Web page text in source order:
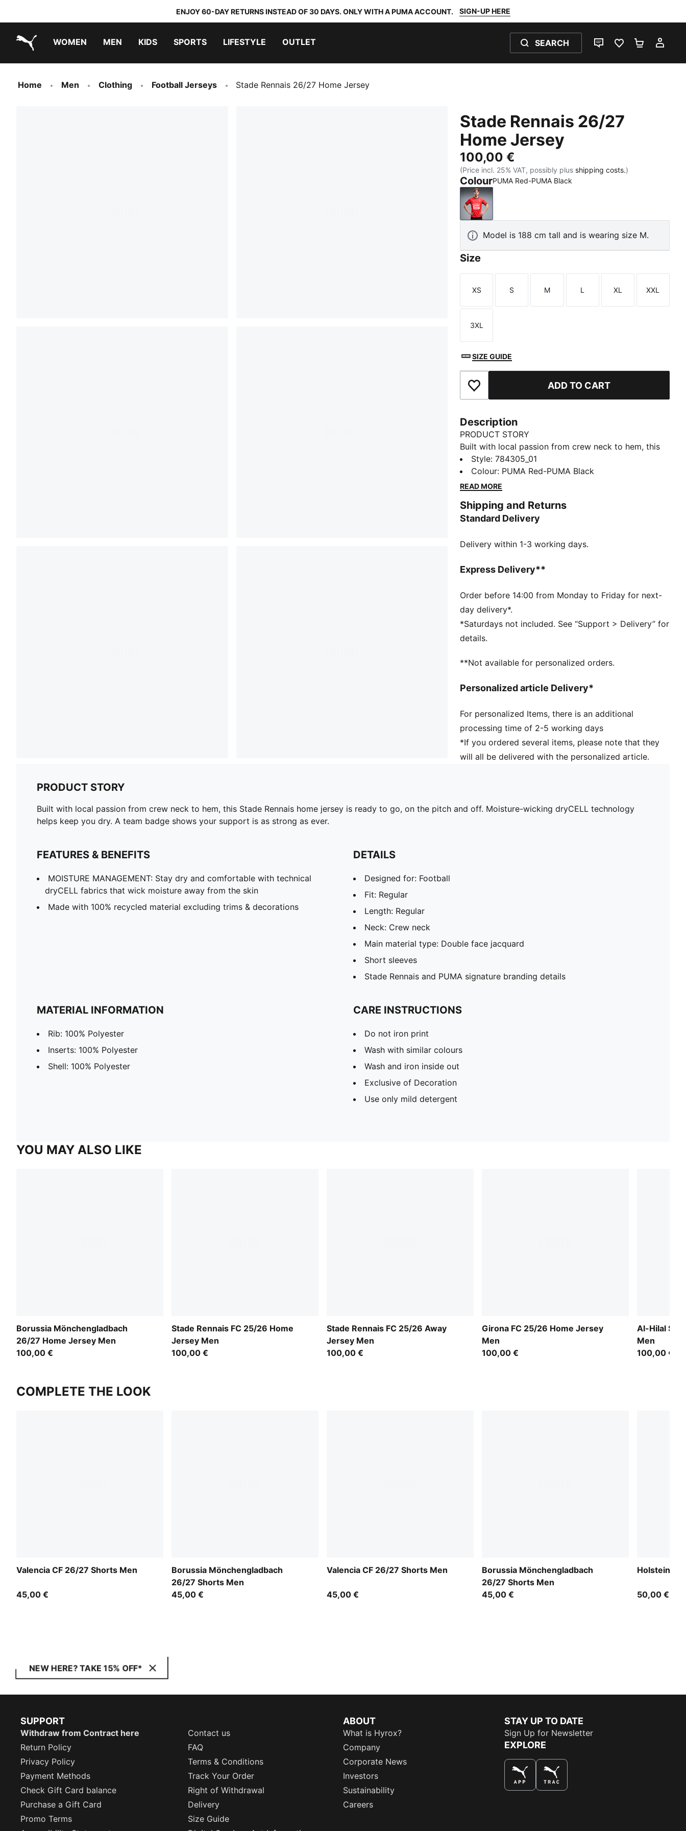
ENJOY 60-DAY RETURNS INSTEAD OF 30 DAYS. ONLY WITH A PUMA ACCOUNT. SIGN-UP HERE
WOMEN MEN KIDS SPORTS LIFESTYLE OUTLET SEARCH
LIVE CHATFAVOURITES 0
Home Men Clothing Football Jerseys Stade Rennais 26/27 Home Jersey
Stade Rennais 26/27
Home Jersey
100,00 €
(Price incl. 25% VAT, possibly plus shipping costs.)
ColourPUMA Red-PUMA Black
PUMA Red-PUMA Black
Model is 188 cm tall and is wearing size M.
Size
Size
XS
Size
S
Size
M
Size
L
Size
XL
Size
XXL
Size
3XL
SIZE GUIDE
Add to Favourites ADD TO CART
Description
PRODUCT STORY
Built with local passion from crew neck to hem, this
Stade Rennais home jersey is ready to go, on the
pitch and off. Moisture-wicking dryCELL technology
helps keep you dry. A team badge shows your
FEATURES & BENEFITS
MOISTURE MANAGEMENT: Stay dry and comfortable
away from the skin
decorations
Designed for: Football
Fit: Regular
Length: Regular
Neck: Crew neck
Main material type: Double face jacquard
Stade Rennais and PUMA signature branding details
Style:784305_01
Colour: PUMA Red-PUMA Black
READ MORE
Shipping and Returns
Standard Delivery
Delivery within 1-3 working days.
Express Delivery**
Order before 14:00 from Monday to Friday for next-
day delivery*.
*Saturdays not included. See “Support > Delivery” for
details.
**Not available for personalized orders.
Personalized article Delivery*
For personalized Items, there is an additional
processing time of 2-5 working days
*If you ordered several items, please note that they
will all be delivered with the personalized article.
PRODUCT STORY
Built with local passion from crew neck to hem, this Stade Rennais home jersey is ready to go, on the pitch and off. Moisture-wicking dryCELL technology
helps keep you dry. A team badge shows your support is as strong as ever.
FEATURES & BENEFITS
MOISTURE MANAGEMENT: Stay dry and comfortable with technical
dryCELL fabrics that wick moisture away from the skin
Made with 100% recycled material excluding trims & decorations
DETAILS
Designed for: Football
Fit: Regular
Length: Regular
Neck: Crew neck
Main material type: Double face jacquard
Short sleeves
Stade Rennais and PUMA signature branding details
MATERIAL INFORMATION
Rib: 100% Polyester
Inserts: 100% Polyester
Shell: 100% Polyester
CARE INSTRUCTIONS
Do not iron print
Wash with similar colours
Wash and iron inside out
Exclusive of Decoration
Use only mild detergent
YOU MAY ALSO LIKE
Borussia Mönchengladbach
26/27 Home Jersey Men
100,00 €
Stade Rennais FC 25/26 Home
Jersey Men
100,00 €
Stade Rennais FC 25/26 Away
Jersey Men
100,00 €
Girona FC 25/26 Home Jersey
Men
100,00 €
Al-Hilal
Men
100,00 €
COMPLETE THE LOOK
Valencia CF 26/27 Shorts Men
45,00 €
Borussia Mönchengladbach
26/27 Shorts Men
45,00 €
Valencia CF 26/27 Shorts Men
45,00 €
Borussia Mönchengladbach
26/27 Shorts Men
45,00 €
Holstein
50,00 €
NEW HERE? TAKE 15% OFF*
SUPPORT
Withdraw from Contract here
Contact us
Return Policy
FAQ
Privacy Policy
Terms & Conditions
Payment Methods
Track Your Order
Check Gift Card balance
Right of Withdrawal
Purchase a Gift Card
Delivery
Promo Terms
Size Guide
ABOUT
What is Hyrox?
Company
Corporate News
Investors
Sustainability
Careers
STAY UP TO DATE
Sign Up for Newsletter
EXPLORE